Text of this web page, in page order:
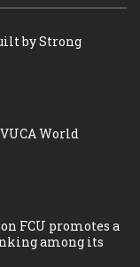
by Strong
World
FCU promotes a
among its